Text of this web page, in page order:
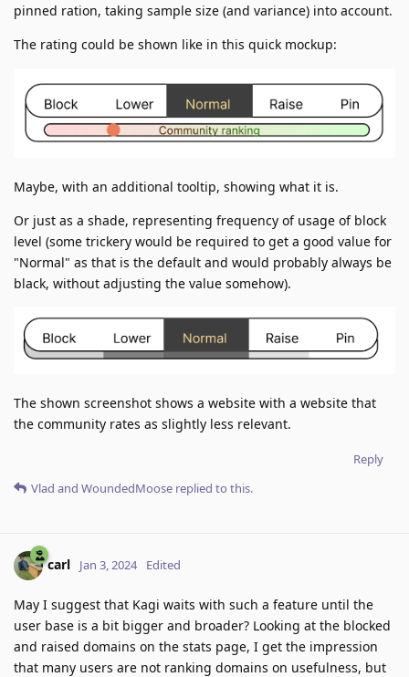
pinned ration, taking sample size (and variance) into account.
The rating could be shown like in this quick mockup:
Maybe, with an additional tooltip, showing what it is.
Or just as a shade, representing frequency of usage of block
level (some trickery would be required to get a good value for
"Normal" as that is the default and would probably always be
black, without adjusting the value somehow).
The shown screenshot shows a website with a website that
the community rates as slightly less relevant.
Reply
Vlad and WoundedMoose replied to this.
carl Jan 3, 2024 Edited
May I suggest that Kagi waits with such a feature until the
user base is a bit bigger and broader? Looking at the blocked
and raised domains on the stats page, I get the impression
that many users are not ranking domains on usefulness, but